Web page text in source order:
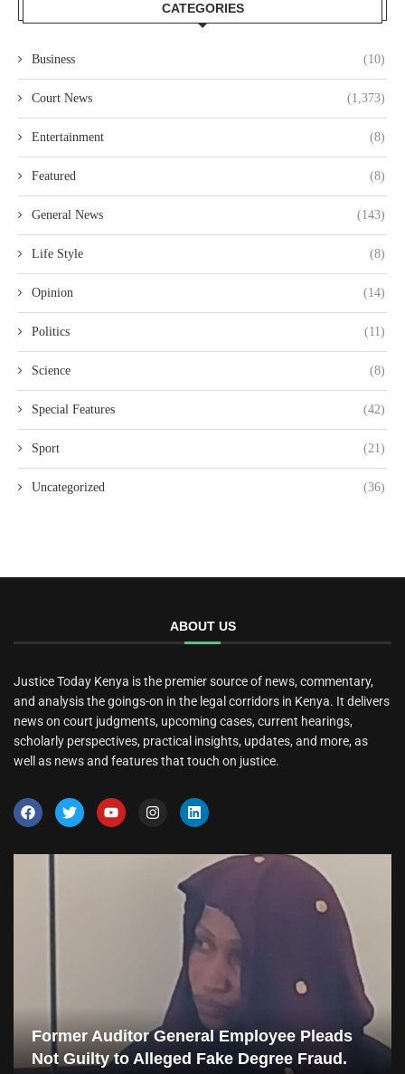
CATEGORIES
Business (10)
Court News (1,373)
Entertainment (8)
Featured (8)
General News (143)
Life Style (8)
Opinion (14)
Politics (11)
Science (8)
Special Features (42)
Sport (21)
Uncategorized (36)
ABOUT US
Justice Today Kenya is the premier source of news, commentary,
and analysis the goings-on in the legal corridors in Kenya. It delivers
news on court judgments, upcoming cases, current hearings,
scholarly perspectives, practical insights, updates, and more, as
well as news and features that touch on justice.
Former Auditor General Employee Pleads
Not Guilty to Alleged Fake Degree Fraud.